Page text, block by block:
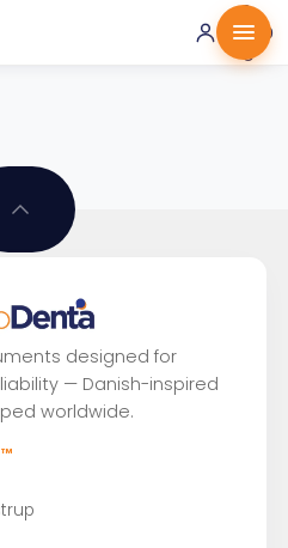
0 ·
0.00
€
designed for
— Danish-inspired
worldwide.